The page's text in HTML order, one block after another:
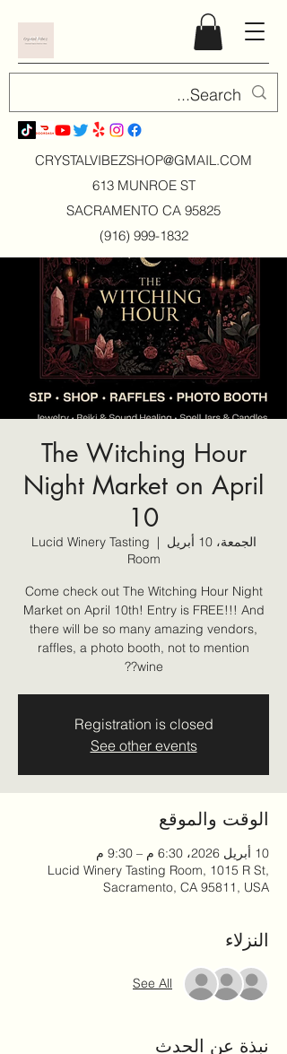
CRYSTALVIBEZSHOP@GMAIL.COM
613 MUNROE ST
SACRAMENTO CA 95825
(916) 999-1832
The Witching Hour
Night Market on April
10
الجمعة، 10 أبريل
  |
Lucid Winery Tasting
Room
Come check out The Witching Hour Night
Market on April 10th! Entry is FREE!!! And
there will be so many amazing vendors,
raffles, a photo booth, not to mention
wine??
Registration is closed
See other events
الوقت والموقع
10 أبريل 2026، 6:30 م – 9:30 م
Lucid Winery Tasting Room, 1015 R St,
Sacramento, CA 95811, USA
النزلاء
See All
نبذة عن الحدث